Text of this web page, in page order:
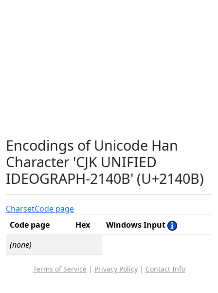
Encodings of Unicode Han
Character 'CJK UNIFIED
IDEOGRAPH-2140B' (U+2140B)
CharsetCode page
Code page
Hex
Windows Input
(none)
Terms of Service | Privacy Policy| Contact Info